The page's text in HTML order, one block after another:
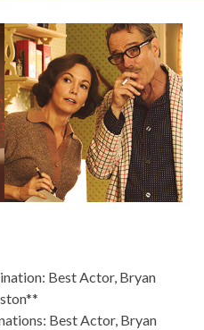
Best Actor, Bryan
Best Actor, Bryan